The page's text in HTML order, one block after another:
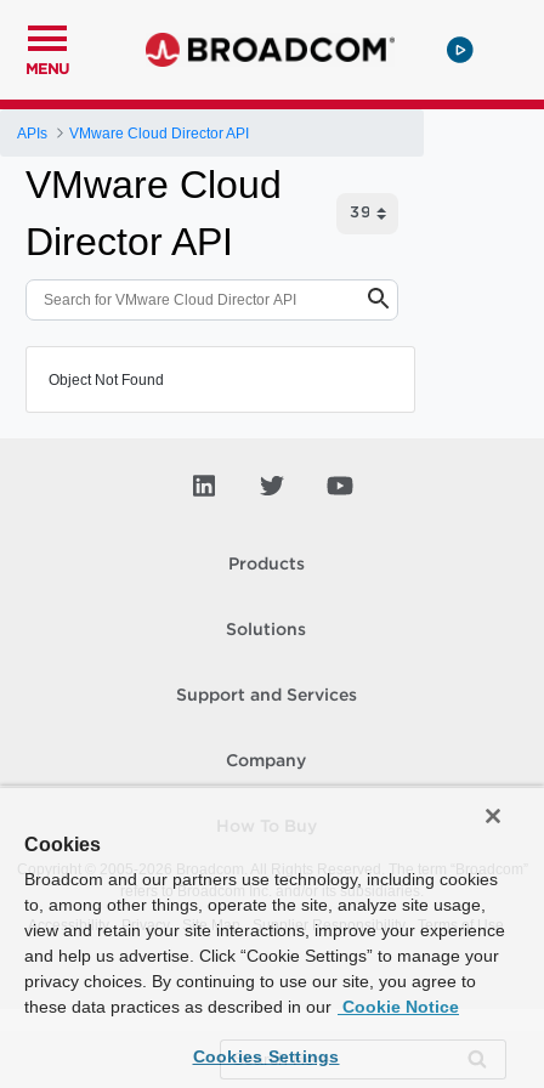
MENU
APIs VMware Cloud Director API
VMware Cloud
Director API
Object Not Found
Products
Solutions
Support and Services
Company
Copyright © 2005-
Broadcom. All Rights Reserved. The term “Broadcom”
refers to Broadcom Inc. and/or its subsidiaries.
Accessibility
Privacy Site Map Supplier Responsibility Terms of Use
Cookies
Broadcom and our partners use technology, including cookies
to, among other things, operate the site, analyze site usage,
view and retain your site interactions, improve your experience
and help us advertise. Click “Cookie Settings” to manage your
privacy choices. By continuing to use our site, you agree to
these data practices as described in our Cookie Notice
Cookies Settings